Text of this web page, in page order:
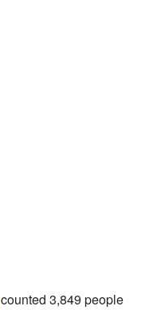
counted 3,849 people